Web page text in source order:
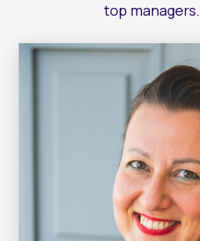
top managers.